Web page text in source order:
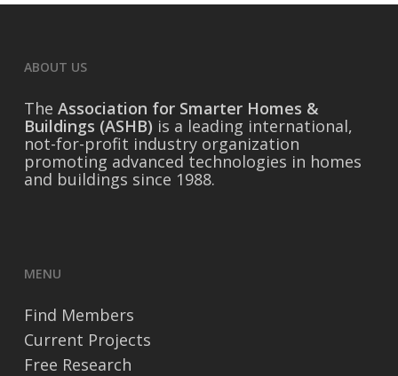
ABOUT US
The Association for Smarter Homes &
Buildings (ASHB) is a leading international,
not-for-profit industry organization
promoting advanced technologies in homes
and buildings since 1988.
MENU
Find Members
Current Projects
Free Research